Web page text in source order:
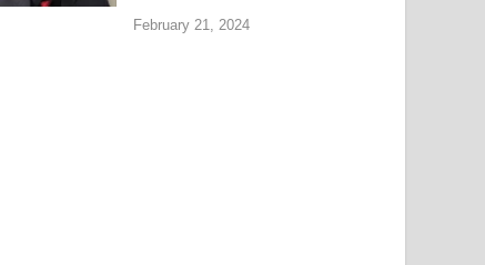
February 21, 2024